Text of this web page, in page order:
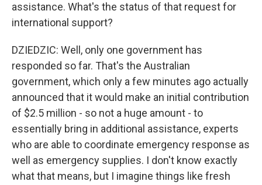
assistance. What's the status of that request for
international support?
DZIEDZIC: Well, only one government has
responded so far. That's the Australian
government, which only a few minutes ago actually
announced that it would make an initial contribution
of $2.5 million - so not a huge amount - to
essentially bring in additional assistance, experts
who are able to coordinate emergency response as
well as emergency supplies. I don't know exactly
what that means, but I imagine things like fresh